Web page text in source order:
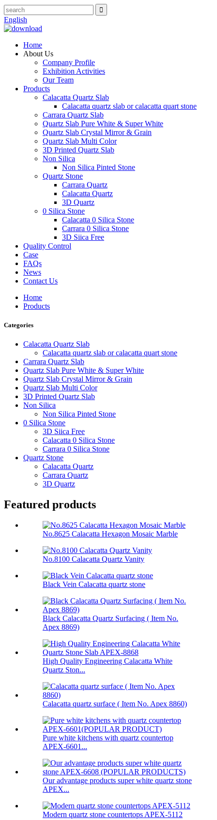
English
Home
About Us
Company Profile
Exhibition Activities
Our Team
Products
Calacatta Quartz Slab
Calacatta quartz slab or calacatta quart stone
Carrara Quartz Slab
Quartz Slab Pure White & Super White
Quartz Slab Crystal Mirror & Grain
Quartz Slab Multi Color
3D Printed Quartz Slab
Non Silica
Non Silica Pinted Stone
Quartz Stone
Carrara Quartz
Calacatta Quartz
3D Quartz
0 Silica Stone
Calacatta 0 Silica Stone
Carrara 0 Silica Stone
3D Siica Free
Quality Control
Case
FAQs
News
Contact Us
Home
Products
Categories
Calacatta Quartz Slab
Calacatta quartz slab or calacatta quart stone
Carrara Quartz Slab
Quartz Slab Pure White & Super White
Quartz Slab Crystal Mirror & Grain
Quartz Slab Multi Color
3D Printed Quartz Slab
Non Silica
Non Silica Pinted Stone
0 Silica Stone
3D Siica Free
Calacatta 0 Silica Stone
Carrara 0 Silica Stone
Quartz Stone
Calacatta Quartz
Carrara Quartz
3D Quartz
Featured products
No.8625 Calacatta Hexagon Mosaic Marble
No.8100 Calacatta Quartz Vanity
Black Vein Calacatta quartz stone
Black Calacatta Quartz Surfacing ( Item No.
Apex 8869)
High Quality Engineering Calacatta White
Quartz Ston...
Calacatta quartz surface ( Item No. Apex 8860)
Pure white kitchens with quartz countertop
APEX-6601...
Our advantage products super white quartz stone
APEX...
Modern quartz stone countertops APEX-5112